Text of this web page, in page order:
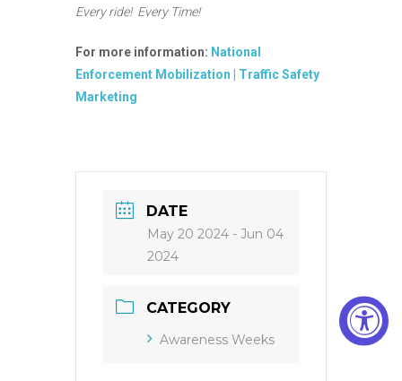
Every ride! Every Time!
For more information: National
Enforcement Mobilization | Traffic Safety
Marketing
DATE
May 20 2024 - Jun 04
2024
CATEGORY
Awareness Weeks